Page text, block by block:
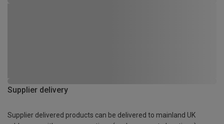
Supplier delivery
Supplier delivered products can be delivered to mainland UK